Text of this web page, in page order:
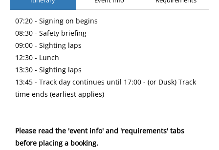
07:20 - Signing on begins
08:30 - Safety briefing
09:00 - Sighting laps
12:30 - Lunch
13:30 - Sighting laps
13:45 - Track day continues until 17:00 - (or Dusk) Track
time ends (earliest applies)
Please read the 'event info' and 'requirements' tabs
before placing a booking.